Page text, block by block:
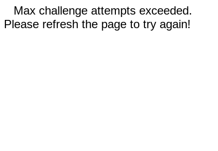
Max challenge attempts exceeded.
Please refresh the page to try again!